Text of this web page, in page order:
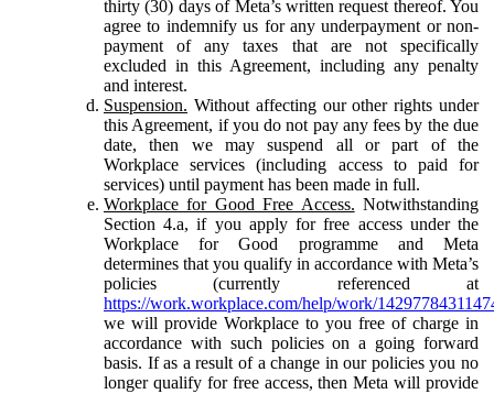
thirty (30) days of Meta’s written request thereof. You
agree to indemnify us for any underpayment or non-
payment of any taxes that are not specifically
excluded in this Agreement, including any penalty
and interest.
Suspension. Without affecting our other rights under
this Agreement, if you do not pay any fees by the due
date, then we may suspend all or part of the
Workplace services (including access to paid for
services) until payment has been made in full.
Workplace for Good Free Access. Notwithstanding
Section 4.a, if you apply for free access under the
Workplace for Good programme and Meta
determines that you qualify in accordance with Meta’s
policies (currently referenced at
https://work.workplace.com/help/work/
we will provide Workplace to you free of charge in
accordance with such policies on a going forward
basis. If as a result of a change in our policies you no
longer qualify for free access, then Meta will provide